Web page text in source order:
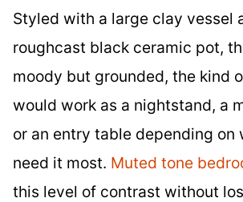
Styled with a large clay vessel
roughcast black ceramic pot,
moody but grounded, the kind
would work as a nightstand, a
or an entry table depending on
need it most. Muted tone
this level of contrast without